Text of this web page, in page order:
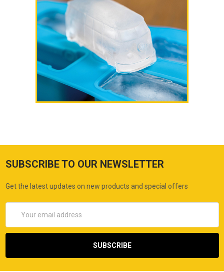
SUBSCRIBE TO OUR NEWSLETTER
Get the latest updates on new products and special offers
Address